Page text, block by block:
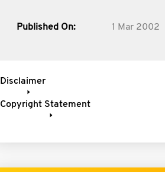
Published On: 1 Mar 2002
Disclaimer
Copyright Statement